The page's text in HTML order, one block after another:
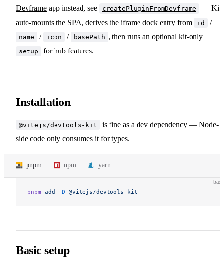
Devframe app instead, see createPluginFromDevframe
—
auto-mounts the SPA, derives the iframe dock entry from
id /
name / icon / basePath , then runs an optional kit-only
setup for hub features.
Installation
@vitejs/devtools-kit
is fine as a dev dependency — Node-
side code only consumes it for types.
pnpm npm yarn
pnpm add -D @vitejs/devtools-kit
Basic setup